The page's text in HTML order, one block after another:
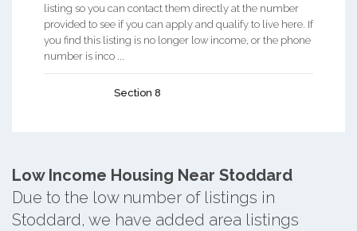
listing so you can contact them directly at the number
provided to see if you can apply and qualify to live here. If
you find this listing is no longer low income, or the phone
number is inco ...
Section 8
Low Income Housing Near Stoddard
Due to the low number of listings in
Stoddard, we have added area listings